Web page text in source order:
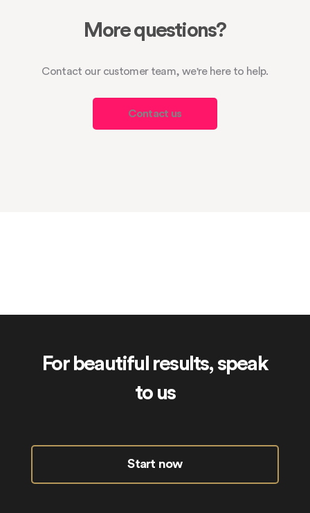
More questions?
Contact our customer team, we're here to help.
Contact us
For beautiful results, speak
to us
Start now